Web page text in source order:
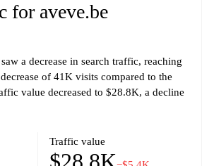
for aveve.be
a decrease in search traffic, reaching
of 41K visits compared to the
value decreased to $28.8K, a decline
Traffic value